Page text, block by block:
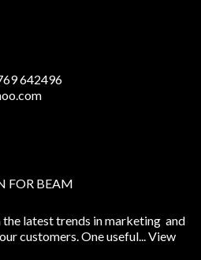
642496
FOR BEAM
latest trends in marketing and
customers. One useful...View